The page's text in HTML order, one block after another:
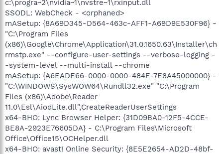
c:\progra~2\nvidia~1\nvstre~1\rxinput.dll
SSODL: WebCheck - <orphaned>
mASetup: {8A69D345-D564-463c-AFF1-A69D9E530F96} -
"C:\Program Files
(x86)\Google\Chrome\Application\31.0.1650.63\Installer\ch
rmstp.exe" --configure-user-settings --verbose-logging -
-system-level --multi-install --chrome
mASetup: {A6EADE66-0000-0000-484E-7E8A45000000} -
"C:\WINDOWS\SysWOW64\Rundll32.exe" "C:\Program
Files (x86)\Adobe\Reader
11.0\Esl\AiodLite.dll",CreateReaderUserSettings
x64-BHO: Lync Browser Helper: {31D09BA0-12F5-4CCE-
BE8A-2923E76605DA} - C:\Program Files\Microsoft
Office\Office15\OCHelper.dll
x64-BHO: avast! Online Security: {8E5E2654-AD2D-48bf-